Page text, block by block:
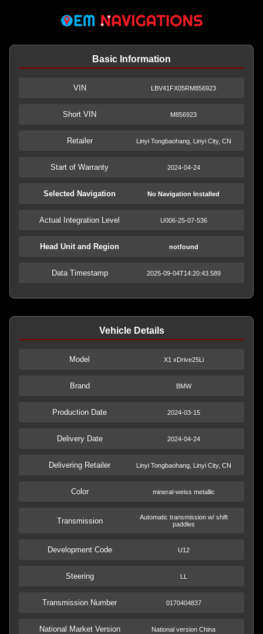
Basic Information
VIN LBV41FX05RM856923
Short VIN M856923
Retailer Linyi Tongbaohang, Linyi City, CN
Start of Warranty 2024-04-24
Selected Navigation No Navigation Installed
Actual Integration Level U006-25-07-536
Head Unit and Region notfound
Data Timestamp 2025-09-04T14:20:43.589
Vehicle Details
Model X1 xDrive25Li
Brand BMW
Production Date 2024-03-15
Delivery Date 2024-04-24
Delivering Retailer Linyi Tongbaohang, Linyi City, CN
Color mineral-weiss metallic
Transmission
Automatic transmission w/ shift
paddles
Development Code U12
Steering LL
Transmission Number 0170404837
National Market Version National version China